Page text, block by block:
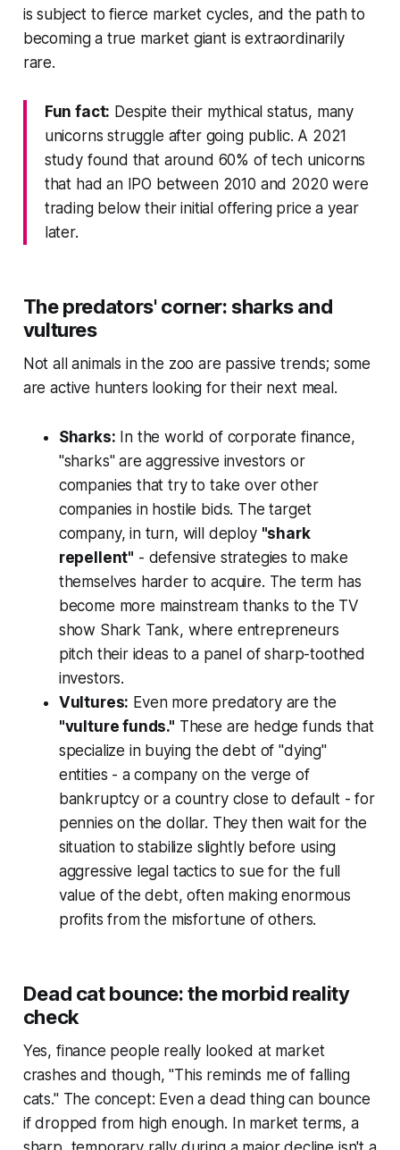
is subject to fierce market cycles, and the path to
becoming a true market giant is extraordinarily
rare.
Fun fact: Despite their mythical status, many
unicorns struggle after going public. A 2021
study found that around 60% of tech unicorns
that had an IPO between 2010 and 2020 were
trading below their initial offering price a year
later.
The predators' corner: sharks and
vultures
Not all animals in the zoo are passive trends; some
are active hunters looking for their next meal.
Sharks: In the world of corporate finance,
"sharks" are aggressive investors or
companies that try to take over other
companies in hostile bids. The target
company, in turn, will deploy "shark
repellent" - defensive strategies to make
themselves harder to acquire. The term has
become more mainstream thanks to the TV
show Shark Tank, where entrepreneurs
pitch their ideas to a panel of sharp-toothed
investors.
Vultures: Even more predatory are the
"vulture funds." These are hedge funds that
specialize in buying the debt of "dying"
entities - a company on the verge of
bankruptcy or a country close to default - for
pennies on the dollar. They then wait for the
situation to stabilize slightly before using
aggressive legal tactics to sue for the full
value of the debt, often making enormous
profits from the misfortune of others.
Dead cat bounce: the morbid reality
check
Yes, finance people really looked at market
crashes and though, "This reminds me of falling
cats." The concept: Even a dead thing can bounce
if dropped from high enough. In market terms, a